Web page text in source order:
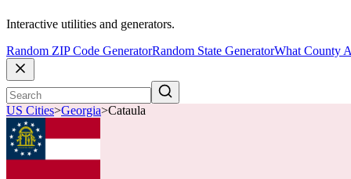
Interactive utilities and generators.
Random ZIP Code GeneratorRandom State GeneratorWhat County
US Cities>Georgia>Cataula